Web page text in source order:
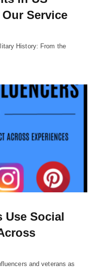
Service
History: From the
Use Social
and veterans as